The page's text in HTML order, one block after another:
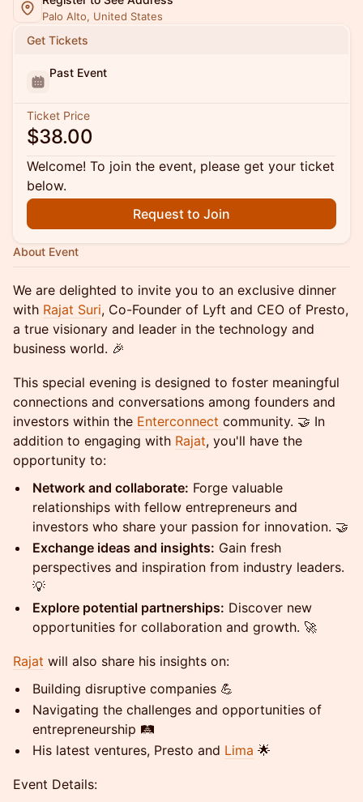
Palo Alto, United States
Get Tickets
Past Event
Ticket Price
$38.00
Welcome! To join the event, please get your ticket
below.
Request to Join
About Event
We are delighted to invite you to an exclusive dinner
with Rajat Suri, Co-Founder of Lyft and CEO of Presto,
a true visionary and leader in the technology and
business world. 🎉
This special evening is designed to foster meaningful
connections and conversations among founders and
investors within the Enterconnect community. 🤝 In
addition to engaging with Rajat, you'll have the
opportunity to:
Network and collaborate: Forge valuable
relationships with fellow entrepreneurs and
investors who share your passion for innovation. 🤝
Exchange ideas and insights: Gain fresh
perspectives and inspiration from industry leaders.
💡
Explore potential partnerships: Discover new
opportunities for collaboration and growth. 🚀
Rajat will also share his insights on:
Building disruptive companies 💪
Navigating the challenges and opportunities of
entrepreneurship 🛤️
His latest ventures, Presto and Lima 🌟
Event Details: